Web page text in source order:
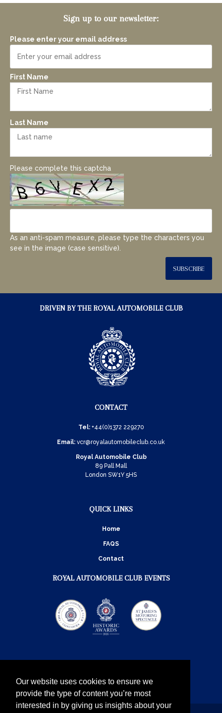
Our website uses cookies to ensure we
provide the type of content you’re most
interested in by giving us insights about your
Sign up to our newsletter:
Please enter your email address
First Name
Last Name
Please complete this captcha
As an anti-spam measure, please type the characters you
see in the image (case sensitive).
SUBSCRIBE
DRIVEN BY THE ROYAL AUTOMOBILE CLUB
CONTACT
Tel: +44(0)1372 229270
Email: vcr@royalautomobileclub.co.uk
Royal Automobile Club
89 Pall Mall
London SW1Y 5HS
QUICK LINKS
Home
FAQS
Contact
ROYAL AUTOMOBILE CLUB EVENTS